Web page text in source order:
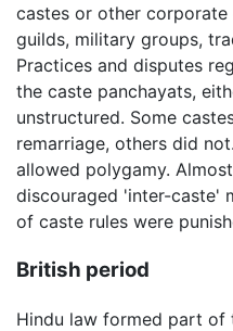
castes or other corporate
guilds, military groups,
Practices and disputes
the caste panchayats,
unstructured. Some
remarriage, others did
allowed polygamy.
discouraged 'inter-caste'
of caste rules were
British period
Hindu law formed part of